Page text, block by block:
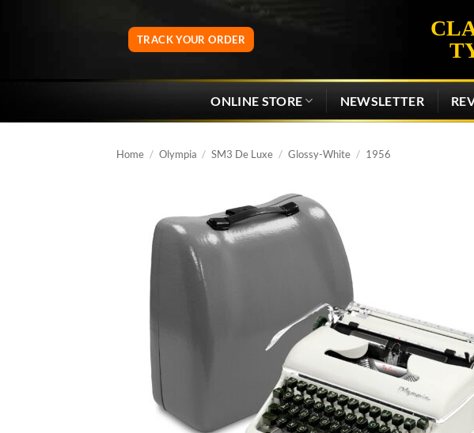
TRACK YOUR ORDER
ONLINE STORE NEWSLETTER
Home / Olympia / SM3 De Luxe / Glossy-White / 1956